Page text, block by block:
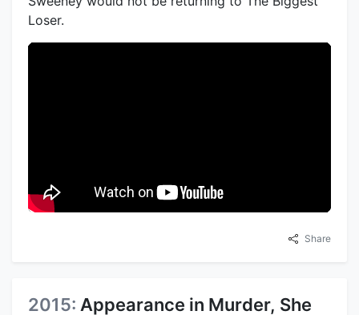
Loser.
Share
2015: Appearance in Murder, She